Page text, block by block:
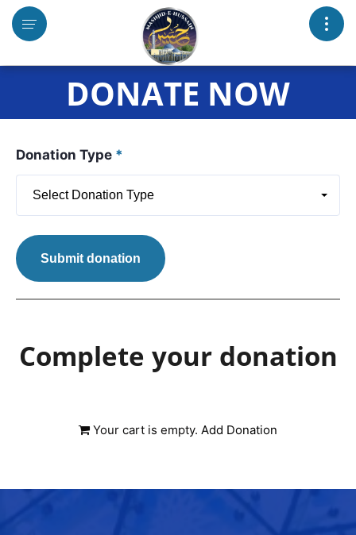
DONATE NOW
Donation Type *
Select Donation Type
Submit donation
Complete your donation
Your cart is empty. Add Donation